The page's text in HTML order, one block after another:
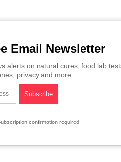
Email Newsletter
alerts on natural cures, food lab
privacy and more.
confirmation required.